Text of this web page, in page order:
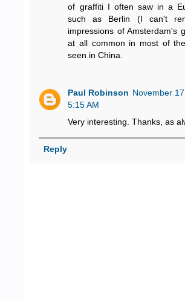
of graffiti I often saw in a
such as Berlin (I can't
impressions of Amsterdam's
at all common in most of
seen in China.
Paul Robinson November
5:15 AM
Very interesting. Thanks, as
Reply